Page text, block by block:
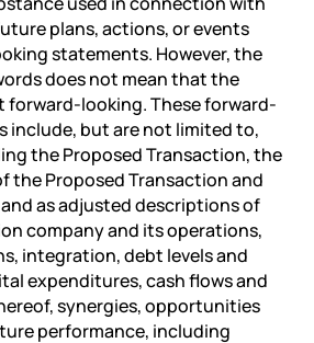
plans, actions, or events
statements. However, the
does not mean that the
forward-looking. These forward-
include, but are not limited to,
the Proposed Transaction, the
the Proposed Transaction and
as adjusted descriptions of
company and its operations,
integration, debt levels and
expenditures, cash flows and
synergies, opportunities
performance, including